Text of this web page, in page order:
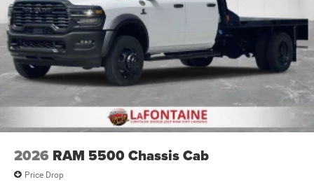
2026 RAM 5500 Chassis Cab
Price Drop